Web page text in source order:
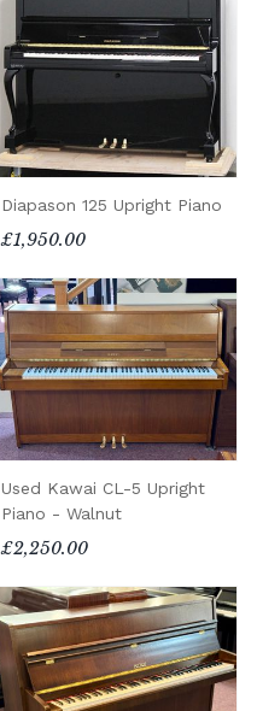
Diapason 125 Upright Piano
£1,950.00
Used Kawai CL-5 Upright
Piano - Walnut
£2,250.00